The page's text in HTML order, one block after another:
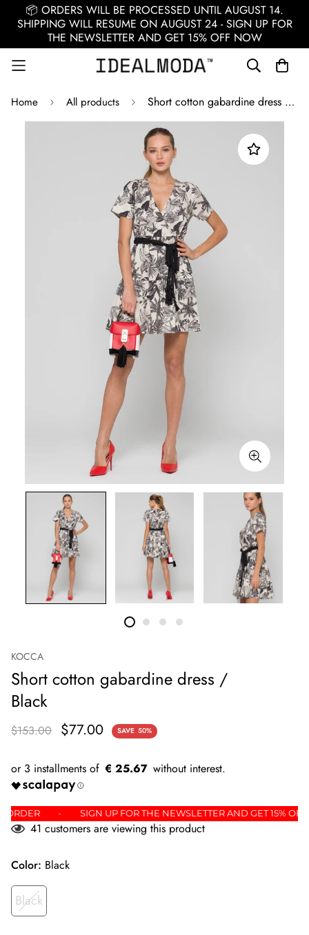
📦 ORDERS WILL BE PROCESSED UNTIL AUGUST 14.
SHIPPING WILL RESUME ON AUGUST 24 - SIGN UP FOR
THE NEWSLETTER AND GET 15% OFF NOW
Home All products Short cotton gabardine dress / Black
KOCCA
Short cotton gabardine dress /
Black
$153.00 $77.00 SAVE 50%
€ 25.67
ORDER SIGN UP FOR THE NEWSLETTER AND GET
41 customers are viewing this product
Color: Black
Black